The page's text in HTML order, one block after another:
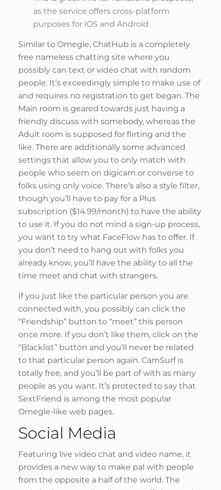
as the service offers cross-platform
purposes for iOS and Android.
Similar to Omegle, ChatHub is a completely
free nameless chatting site where you
possibly can text or video chat with random
people. It’s exceedingly simple to make use of
and requires no registration to get began. The
Main room is geared towards just having a
friendly discuss with somebody, whereas the
Adult room is supposed for flirting and the
like. There are additionally some advanced
settings that allow you to only match with
people who seem on digicam or converse to
folks using only voice. There’s also a style filter,
though you’ll have to pay for a Plus
subscription ($14.99/month) to have the ability
to use it. If you do not mind a sign-up process,
you want to try what FaceFlow has to offer. If
you don’t need to hang out with folks you
already know, you’ll have the ability to all the
time meet and chat with strangers.
If you just like the particular person you are
connected with, you possibly can click the
“Friendship” button to “meet” this person
once more. If you don’t like them, click on the
“Blacklist” button and you’ll never be related
to that particular person again. CamSurf is
totally free, and you’ll be part of with as many
people as you want. It’s protected to say that
SextFriend is among the most popular
Omegle-like web pages.
Social Media
Featuring live video chat and video name, it
provides a new way to make pal with people
from the opposite a half of the world. The